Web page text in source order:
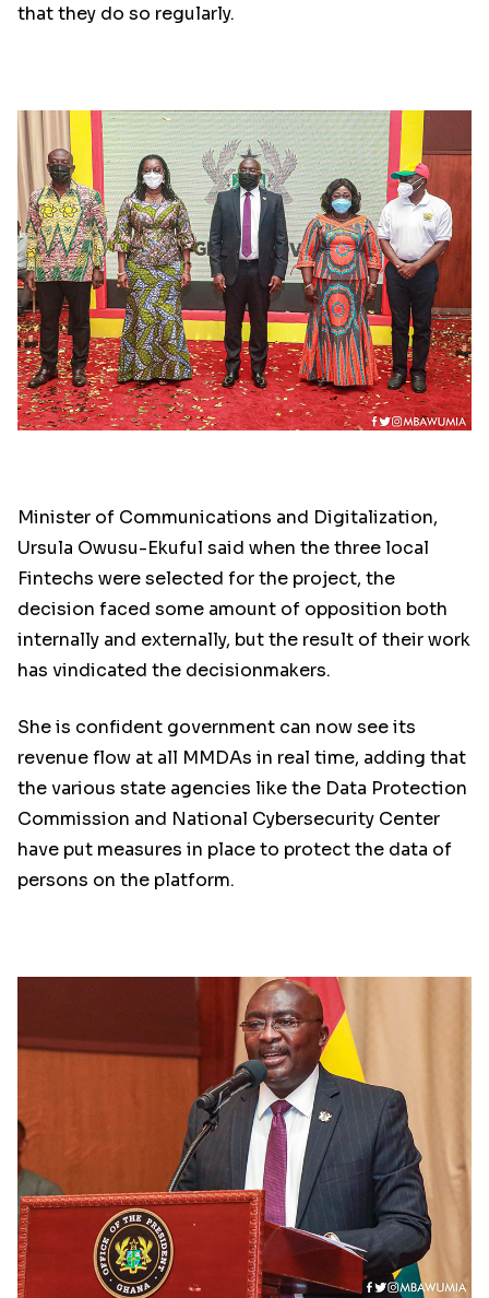
that they do so regularly.
Minister of Communications and Digitalization,
Ursula Owusu-Ekuful said when the three local
Fintechs were selected for the project, the
decision faced some amount of opposition both
internally and externally, but the result of their work
has vindicated the decisionmakers.
She is confident government can now see its
revenue flow at all MMDAs in real time, adding that
the various state agencies like the Data Protection
Commission and National Cybersecurity Center
have put measures in place to protect the data of
persons on the platform.